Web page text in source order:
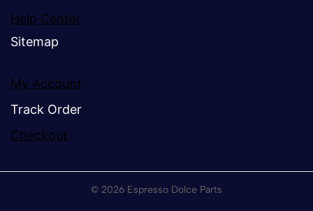
Help Center
Sitemap
My Account
Track Order
Checkout
© 2026 Espresso Dolce Parts